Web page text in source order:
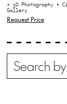
• 3D Photography •
Gallery
Request Price
Search